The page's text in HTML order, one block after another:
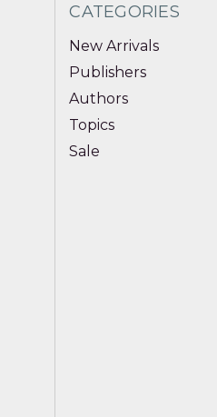
CATEGORIES
New Arrivals
Publishers
Authors
Topics
Sale